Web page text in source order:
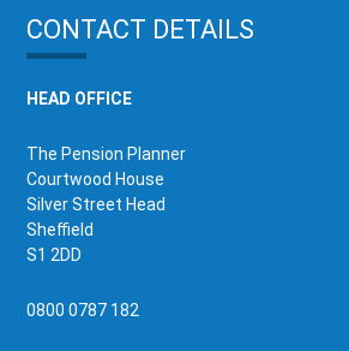
CONTACT DETAILS
HEAD OFFICE
The Pension Planner
Courtwood House
Silver Street Head
Sheffield
S1 2DD
0800 0787 182